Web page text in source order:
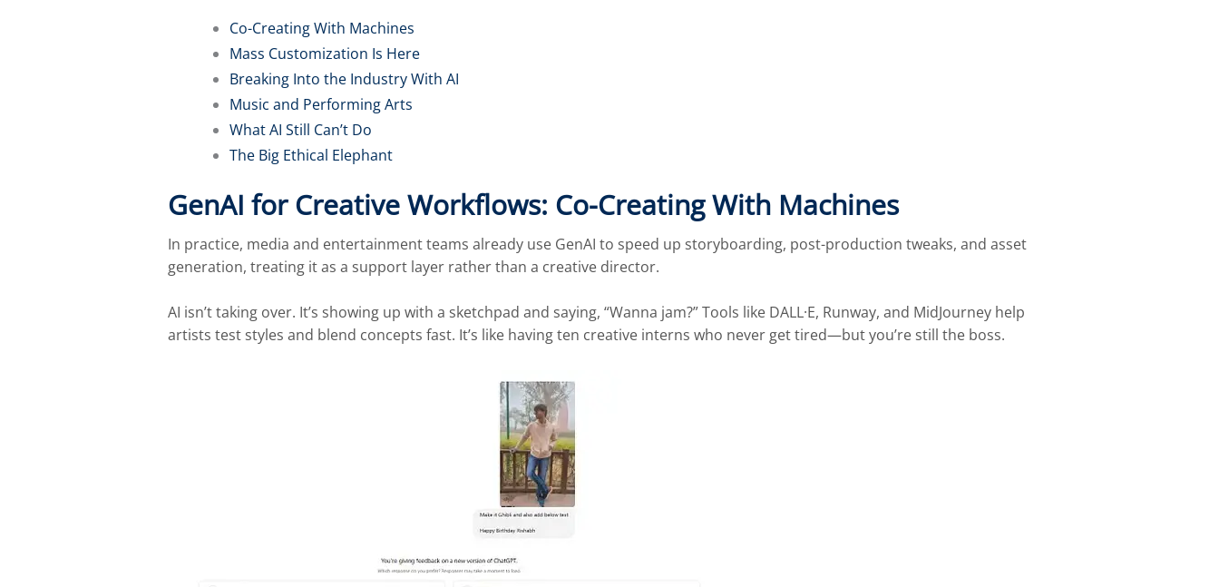
Co-Creating With Machines
Mass Customization Is Here
Breaking Into the Industry With AI
Music and Performing Arts
What AI Still Can’t Do
The Big Ethical Elephant
GenAI for Creative Workflows: Co-Creating With Machines
In practice, media and entertainment teams already use GenAI to speed up storyboarding, post-production tweaks, and asset
generation, treating it as a support layer rather than a creative director.
AI isn’t taking over. It’s showing up with a sketchpad and saying, “Wanna jam?” Tools like DALL·E, Runway, and MidJourney help
artists test styles and blend concepts fast. It’s like having ten creative interns who never get tired—but you’re still the boss.